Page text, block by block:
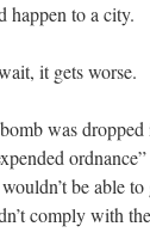
happen to a city.
it gets worse.
was
be able
comply with